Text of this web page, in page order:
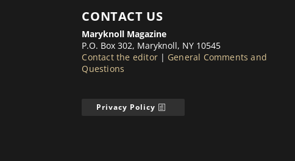
CONTACT US
Maryknoll Magazine
P.O. Box 302, Maryknoll, NY 10545
Contact the editor | General Comments and
Questions
Privacy Policy